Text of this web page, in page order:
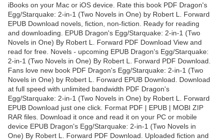
iBooks on your Mac or iOS device. Rate this book PDF Dragon's
Egg/Starquake: 2-in-1 (Two Novels in One) by Robert L. Forward
EPUB Download novels, fiction, non-fiction. Ready for reading
and downloading. EPUB Dragon's Egg/Starquake: 2-in-1 (Two
Novels in One) By Robert L. Forward PDF Download View and
read for free. Novels - upcoming EPUB Dragon's Egg/Starquake:
2-in-1 (Two Novels in One) By Robert L. Forward PDF Download.
Fans love new book PDF Dragon's Egg/Starquake: 2-in-1 (Two
Novels in One) by Robert L. Forward EPUB Download. Download
at full speed with unlimited bandwidth PDF Dragon's
Egg/Starquake: 2-in-1 (Two Novels in One) by Robert L. Forward
EPUB Download just one click. Format PDF | EPUB | MOBI ZIP
RAR files. Download it once and read it on your PC or mobile
device EPUB Dragon's Egg/Starquake: 2-in-1 (Two Novels in
One) By Robert L. Forward PDF Download. Uploaded fiction and